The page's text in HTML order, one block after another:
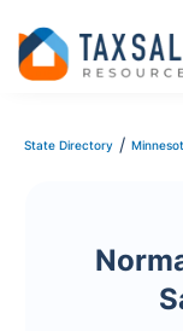
State Directory /